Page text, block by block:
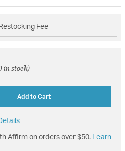
Fee
from
in stock)
Add to Cart
Affirm on orders over $50.
Learn